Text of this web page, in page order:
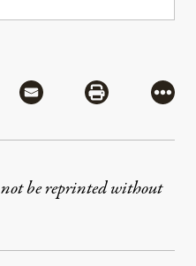
via Flipboard
Share via MailShare via
More
be reprinted without